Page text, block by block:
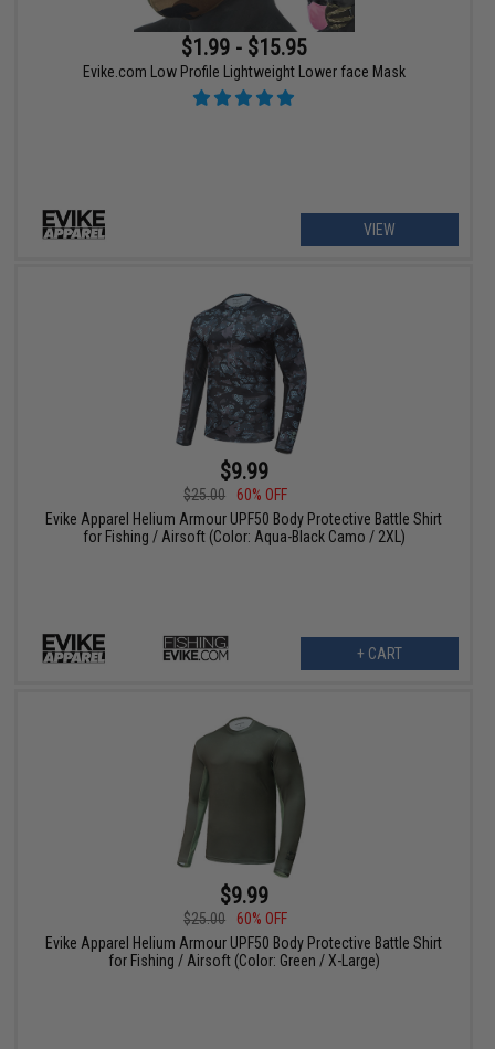
$1.99 - $15.95
Evike.com Low Profile Lightweight Lower face Mask
VIEW
$9.99
$25.00
60% OFF
Evike Apparel Helium Armour UPF50 Body Protective Battle Shirt
for Fishing / Airsoft (Color: Aqua-Black Camo / 2XL)
+ CART
$9.99
$25.00
60% OFF
Evike Apparel Helium Armour UPF50 Body Protective Battle Shirt
for Fishing / Airsoft (Color: Green / X-Large)